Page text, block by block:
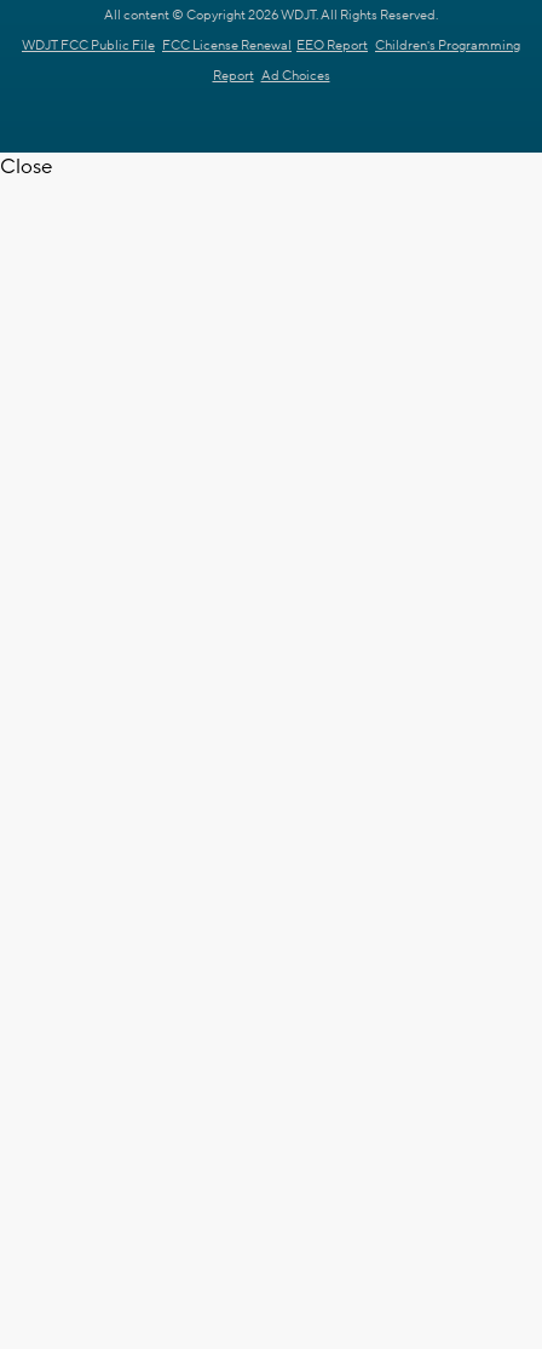
All content © Copyright 2026 WDJT. All Rights Reserved.
WDJT FCC Public File FCC License Renewal EEO Report Children's Programming
Report Ad Choices
Close